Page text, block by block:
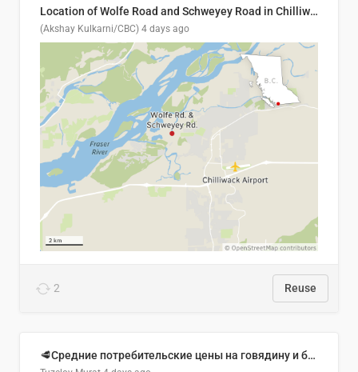
Location of Wolfe Road and Schweyey Road in Chilliwack, B.C.
(Akshay Kulkarni/CBC) 4 days ago
2 Reuse
🥩Средние потребительские цены на говядину и баранину в Узбекистане, 2013–2026 гг.